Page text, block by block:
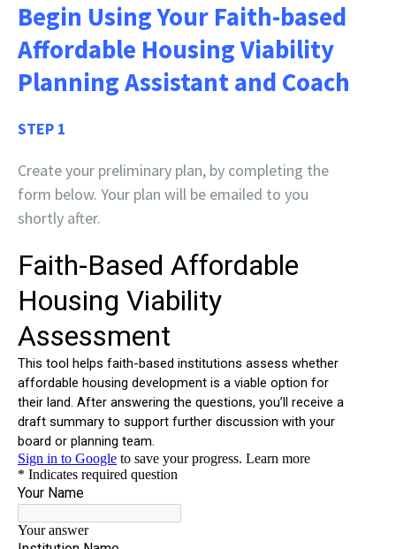
Begin Using Your Faith-based
Affordable Housing Viability
Planning Assistant and Coach
STEP 1
Create your preliminary plan, by completing the
form below. Your plan will be emailed to you
shortly after.